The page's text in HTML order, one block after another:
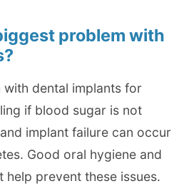
problem with
dental implants for
if blood sugar is not
implant failure can occur
Good oral hygiene and
help prevent these issues.